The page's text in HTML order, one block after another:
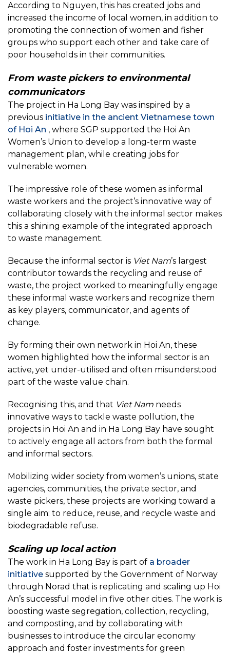
According to Nguyen, this has created jobs and
increased the income of local women, in addition to
promoting the connection of women and fisher
groups who support each other and take care of
poor households in their communities.
From waste pickers to environmental
communicators
The project in Ha Long Bay was inspired by a
previous initiative in the ancient Vietnamese town
of Hoi An , where SGP supported the Hoi An
Women’s Union to develop a long-term waste
management plan, while creating jobs for
vulnerable women.
The impressive role of these women as informal
waste workers and the project’s innovative way of
collaborating closely with the informal sector makes
this a shining example of the integrated approach
to waste management.
Because the informal sector is Viet Nam’s largest
contributor towards the recycling and reuse of
waste, the project worked to meaningfully engage
these informal waste workers and recognize them
as key players, communicator, and agents of
change.
By forming their own network in Hoi An, these
women highlighted how the informal sector is an
active, yet under-utilised and often misunderstood
part of the waste value chain.
Recognising this, and that Viet Nam needs
innovative ways to tackle waste pollution, the
projects in Hoi An and in Ha Long Bay have sought
to actively engage all actors from both the formal
and informal sectors.
Mobilizing wider society from women’s unions, state
agencies, communities, the private sector, and
waste pickers, these projects are working toward a
single aim: to reduce, reuse, and recycle waste and
biodegradable refuse.
Scaling up local action
The work in Ha Long Bay is part of a broader
initiative supported by the Government of Norway
through Norad that is replicating and scaling up Hoi
An’s successful model in five other cities. The work is
boosting waste segregation, collection, recycling,
and composting, and by collaborating with
businesses to introduce the circular economy
approach and foster investments for green